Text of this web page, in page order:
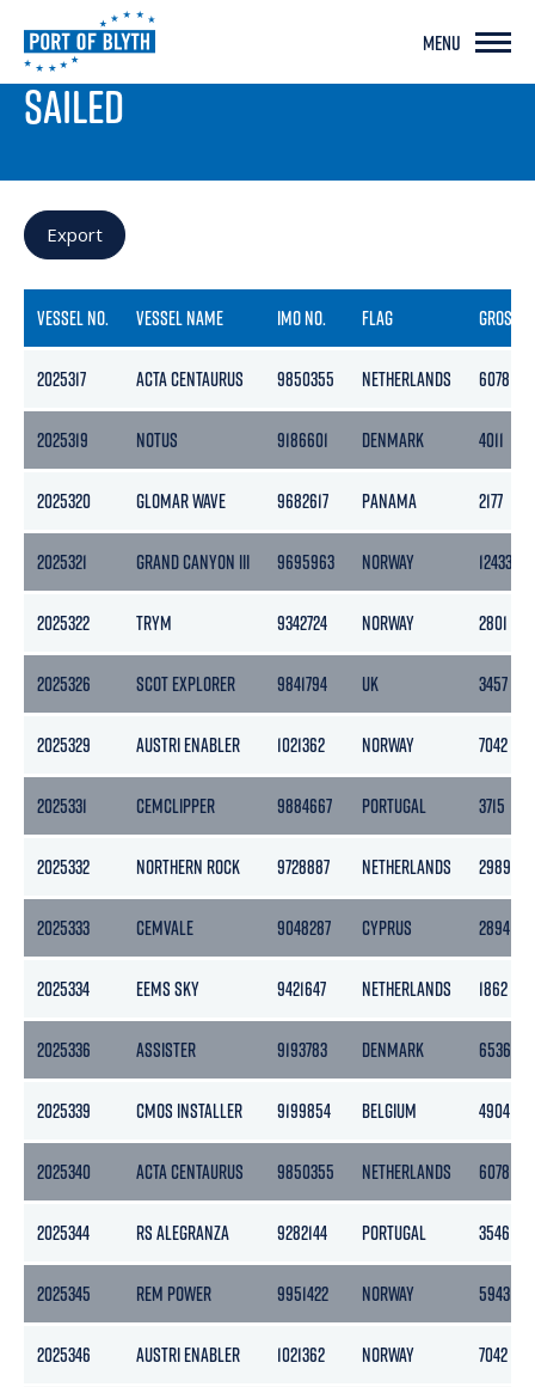
MENU
PORT LIVE
SAILED
Export
VESSEL NO. VESSEL NAME IMO NO. FLAG GROSS
2025317 ACTA CENTAURUS 9850355 NETHERLANDS 6078
2025319 NOTUS 9186601 DENMARK 4011
2025320 GLOMAR WAVE 9682617 PANAMA 2177
2025321 GRAND CANYON III 9695963 NORWAY 12433
2025322 TRYM 9342724 NORWAY 2801
2025326 SCOT EXPLORER 9841794 UK 3457
2025329 AUSTRI ENABLER 1021362 NORWAY 7042
2025331 CEMCLIPPER 9884667 PORTUGAL 3715
2025332 NORTHERN ROCK 9728887 NETHERLANDS 2989
2025333 CEMVALE 9048287 CYPRUS 2894
2025334 EEMS SKY 9421647 NETHERLANDS 1862
2025336 ASSISTER 9193783 DENMARK 6536
2025339 CMOS INSTALLER 9199854 BELGIUM 4904
2025340 ACTA CENTAURUS 9850355 NETHERLANDS 6078
2025344 RS ALEGRANZA 9282144 PORTUGAL 3546
2025345 REM POWER 9951422 NORWAY 5943
2025346 AUSTRI ENABLER 1021362 NORWAY 7042